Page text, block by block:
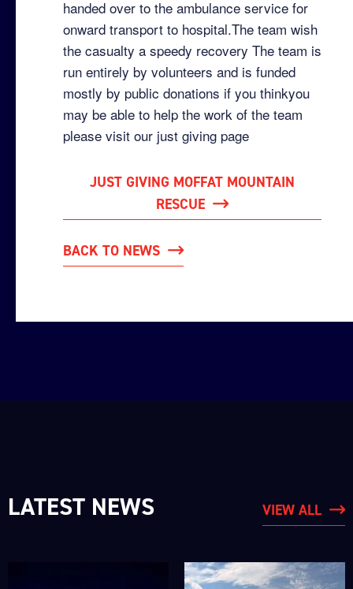
handed over to the ambulance service for
onward transport to hospital.The team wish
the casualty a speedy recovery The team is
run entirely by volunteers and is funded
mostly by public donations if you thinkyou
may be able to help the work of the team
please visit our just giving page
JUST GIVING MOFFAT MOUNTAIN
RESCUE
BACK TO NEWS
LATEST NEWS VIEW ALL